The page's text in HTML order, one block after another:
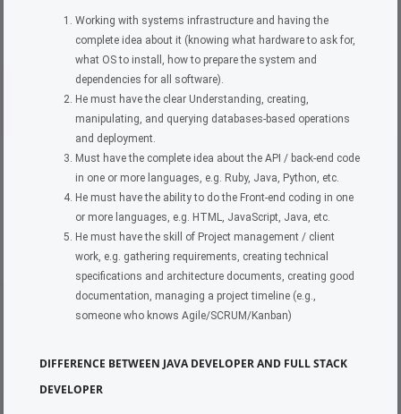
Working with systems infrastructure and having the
complete idea about it (knowing what hardware to ask for,
what OS to install, how to prepare the system and
dependencies for all software).
He must have the clear Understanding, creating,
manipulating, and querying databases-based operations
and deployment.
Must have the complete idea about the API / back-end code
in one or more languages, e.g. Ruby, Java, Python, etc.
He must have the ability to do the Front-end coding in one
or more languages, e.g. HTML, JavaScript, Java, etc.
He must have the skill of Project management / client
work, e.g. gathering requirements, creating technical
specifications and architecture documents, creating good
documentation, managing a project timeline (e.g.,
someone who knows Agile/SCRUM/Kanban)
DIFFERENCE BETWEEN JAVA DEVELOPER AND FULL STACK
DEVELOPER